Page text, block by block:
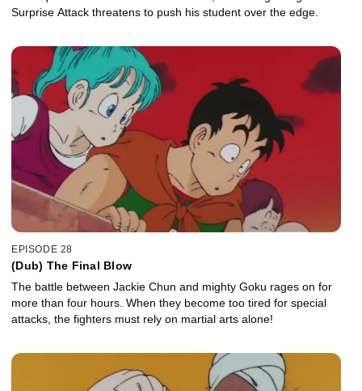
Surprise Attack threatens to push his student over the edge.
EPISODE 28
(Dub) The Final Blow
The battle between Jackie Chun and mighty Goku rages on for
more than four hours. When they become too tired for special
attacks, the fighters must rely on martial arts alone!